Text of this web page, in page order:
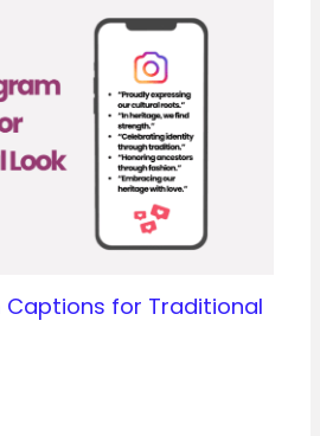
Captions for Traditional